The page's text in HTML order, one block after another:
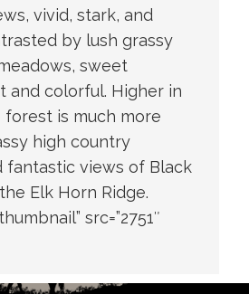
vivid, stark, and
by lush grassy
sweet
and colorful. Higher in
is much more
high country
fantastic views of Black
Elk Horn Ridge.
src=”2751″